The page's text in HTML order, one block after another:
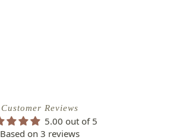
Customer Reviews
5.00 out of 5
Based on 3 reviews